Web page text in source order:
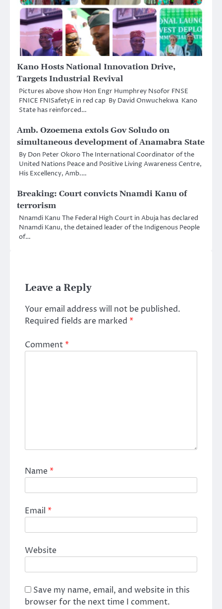
Kano Hosts National Innovation Drive,
Targets Industrial Revival
Pictures above show Hon Engr Humphrey Nsofor FNSE
FNICE FNISafetyE in red cap By David Onwuchekwa Kano
State has reinforced…
Amb. Ozoemena extols Gov Soludo on
simultaneous development of Anamabra State
By Don Peter Okoro The International Coordinator of the
United Nations Peace and Positive Living Awareness Centre,
His Excellency, Amb.…
Breaking: Court convicts Nnamdi Kanu of
terrorism
Nnamdi Kanu The Federal High Court in Abuja has declared
Nnamdi Kanu, the detained leader of the Indigenous People
of…
Leave a Reply
Your email address will not be published.
Required fields are marked *
Comment*
Name*
Email *
Website
Save my name, email, and website in this
browser for the next time I comment.